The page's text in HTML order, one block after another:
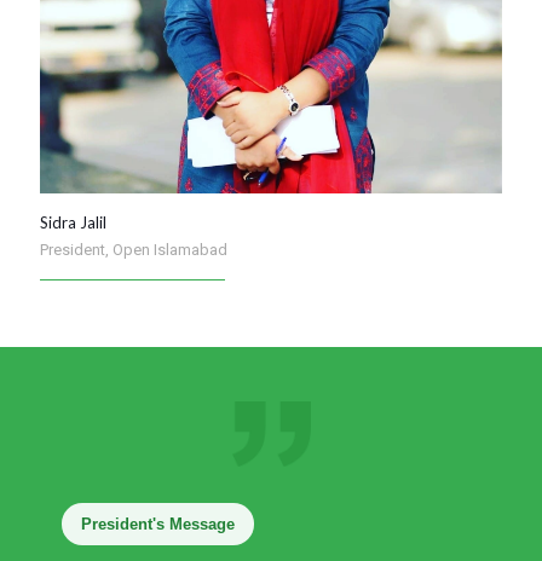
Sidra Jalil
President, Open Islamabad
President's Message